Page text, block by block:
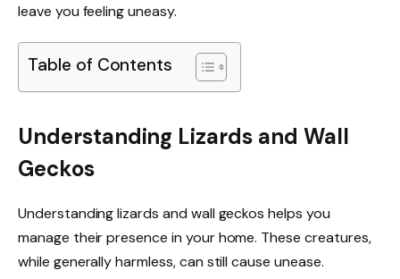
leave you feeling uneasy.
Table of Contents
Understanding Lizards and Wall
Geckos
Understanding lizards and wall geckos helps you
manage their presence in your home. These creatures,
while generally harmless, can still cause unease.